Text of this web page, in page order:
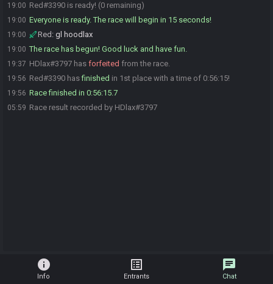
19:00 Red#3390 is ready! (0 remaining)
19:00 Everyone is ready. The race will begin in 15 seconds!
19:00 Red : gl hoodlax
19:00 The race has begun! Good luck and have fun.
19:37 HDlax#3797 has forfeited from the race.
19:56 Red#3390 hasfinished in 1st place with a time of 0:56:15!
19:56 Race finished in 0:56:15.7
05:59 Race result recorded by HDlax#3797
info
Info
list_alt
Entrants
chat
Chat